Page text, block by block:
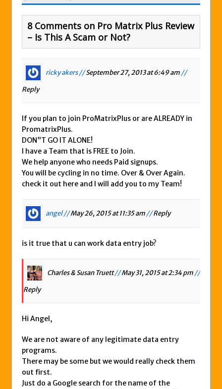
8 Comments on Pro Matrix Plus Review
– Is This A Scam or Not?
ricky akers //September 27, 2013 at 6:49 am//
Reply
If you plan to join ProMatrixPlus or are ALREADY in
PromatrixPlus.
DON”T GO IT ALONE!
I have a Team that is FREE to Join.
We help anyone who needs Paid signups.
You will be cycling in no time. Over & Over Again.
check it out here and I will add you to my Team!
angel //May 26, 2015 at 11:35 am//Reply
is it true that u can work data entry job?
Charles & Susan Truett//May 31, 2015 at 2:34 pm//
Reply
Hi Angel,
We are not aware of any legitimate data entry
programs.
There may be some but we would really check them
out first.
Just do a Google search for the name of the